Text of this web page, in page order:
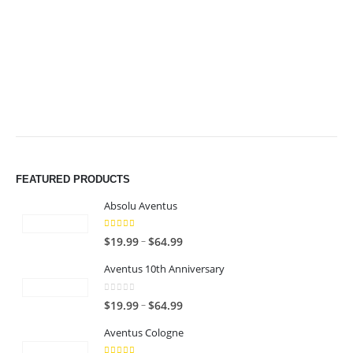
FEATURED PRODUCTS
Absolu Aventus
4.00 out of 5
$19.99–$64.99P
i
e
Aventus 10th Anniversary
0
$19.99–$64.99P
i
Aventus Cologne